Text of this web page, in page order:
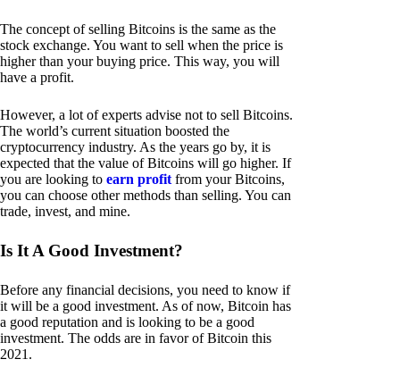
The concept of selling Bitcoins is the same as the
stock exchange. You want to sell when the price is
higher than your buying price. This way, you will
have a profit.
However, a lot of experts advise not to sell Bitcoins.
The world’s current situation boosted the
cryptocurrency industry. As the years go by, it is
expected that the value of Bitcoins will go higher. If
you are looking to earn profit from your Bitcoins,
you can choose other methods than selling. You can
trade, invest, and mine.
Is It A Good Investment?
Before any financial decisions, you need to know if
it will be a good investment. As of now, Bitcoin has
a good reputation and is looking to be a good
investment. The odds are in favor of Bitcoin this
2021.